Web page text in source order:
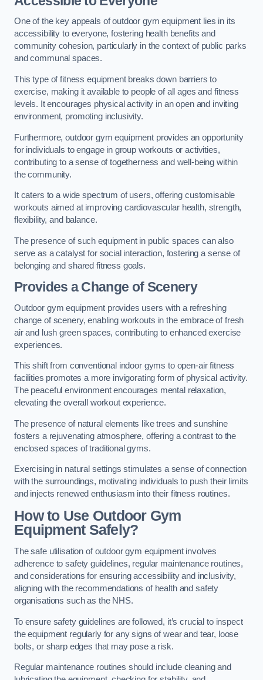
One of the key appeals of outdoor gym equipment lies in its
accessibility to everyone, fostering health benefits and
community cohesion, particularly in the context of public parks
and communal spaces.
This type of fitness equipment breaks down barriers to
exercise, making it available to people of all ages and fitness
levels. It encourages physical activity in an open and inviting
environment, promoting inclusivity.
Furthermore, outdoor gym equipment provides an opportunity
for individuals to engage in group workouts or activities,
contributing to a sense of togetherness and well-being within
the community.
It caters to a wide spectrum of users, offering customisable
workouts aimed at improving cardiovascular health, strength,
flexibility, and balance.
The presence of such equipment in public spaces can also
serve as a catalyst for social interaction, fostering a sense of
belonging and shared fitness goals.
Provides a Change of Scenery
Outdoor gym equipment provides users with a refreshing
change of scenery, enabling workouts in the embrace of fresh
air and lush green spaces, contributing to enhanced exercise
experiences.
This shift from conventional indoor gyms to open-air fitness
facilities promotes a more invigorating form of physical activity.
The peaceful environment encourages mental relaxation,
elevating the overall workout experience.
The presence of natural elements like trees and sunshine
fosters a rejuvenating atmosphere, offering a contrast to the
enclosed spaces of traditional gyms.
Exercising in natural settings stimulates a sense of connection
with the surroundings, motivating individuals to push their limits
and injects renewed enthusiasm into their fitness routines.
How to Use Outdoor Gym
Equipment Safely?
The safe utilisation of outdoor gym equipment involves
adherence to safety guidelines, regular maintenance routines,
and considerations for ensuring accessibility and inclusivity,
aligning with the recommendations of health and safety
organisations such as the NHS.
To ensure safety guidelines are followed, it’s crucial to inspect
the equipment regularly for any signs of wear and tear, loose
bolts, or sharp edges that may pose a risk.
Regular maintenance routines should include cleaning and